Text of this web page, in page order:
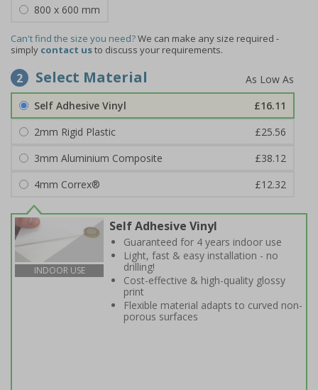
800 x 600 mm
Can't find the size you need?We can make any size required -
simply contact usto discuss your requirements.
2 Select Material
Self Adhesive Vinyl
£16.11
2mm Rigid Plastic
£25.56
3mm Aluminium Composite
£38.12
4mm Correx®
£12.32
INDOOR USE
Self Adhesive Vinyl
Guaranteed for 4 years indoor use
Light, fast & easy installation - no
drilling!
Cost-effective & high-quality glossy
print
Flexible material adapts to curved non-
porous surfaces